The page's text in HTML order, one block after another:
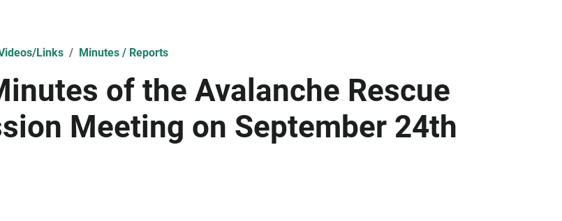
Links Minutes / Reports
of the Avalanche Rescue
Meeting on September 24th